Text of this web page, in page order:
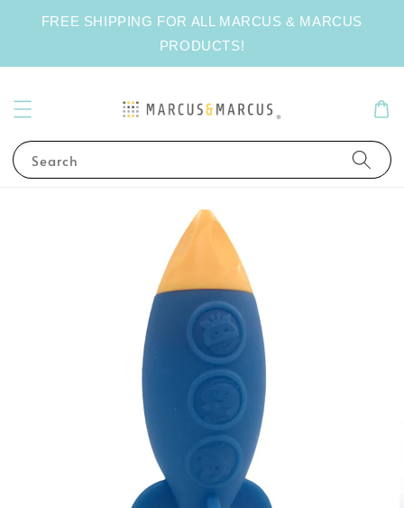
FREE SHIPPING FOR ALL MARCUS & MARCUS
PRODUCTS!
Search